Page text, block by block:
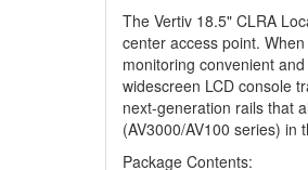
The Vertiv 18.5" CLRA
center access point.
monitoring convenient
widescreen LCD console
next-generation rails that
(AV3000/AV100 series)
Package Contents: